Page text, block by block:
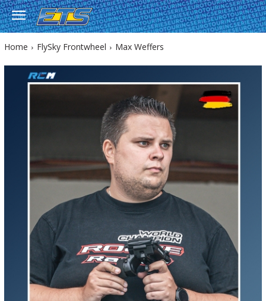
Home FlySky Frontwheel Max Weffers